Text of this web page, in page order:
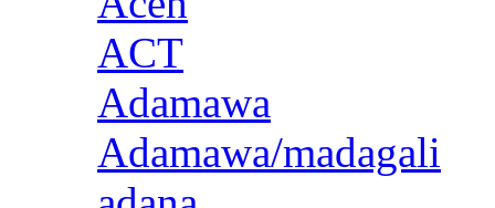
ACT
Adamawa
Adamawa/madagali